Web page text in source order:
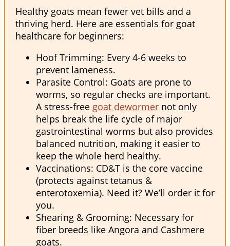
Healthy goats mean fewer vet bills and a
thriving herd. Here are essentials for goat
healthcare for beginners:
Hoof Trimming: Every 4-6 weeks to
prevent lameness.
Parasite Control: Goats are prone to
worms, so regular checks are important.
A stress-free goat dewormer not only
helps break the life cycle of major
gastrointestinal worms but also provides
balanced nutrition, making it easier to
keep the whole herd healthy.
Vaccinations: CD&T is the core vaccine
(protects against tetanus &
enterotoxemia). Need it? We’ll order it for
you.
Shearing & Grooming: Necessary for
fiber breeds like Angora and Cashmere
goats.